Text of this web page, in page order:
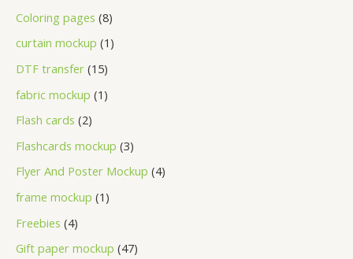
Coloring pages 8
curtain mockup 1
DTF transfer 15
fabric mockup 1
Flash cards 2
Flashcards mockup 3
Flyer And Poster Mockup 4
frame mockup 1
Freebies 4
Gift paper mockup 47